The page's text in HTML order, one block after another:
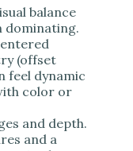
balance
dominating.
(offset
feel dynamic
color or
and depth.
and a